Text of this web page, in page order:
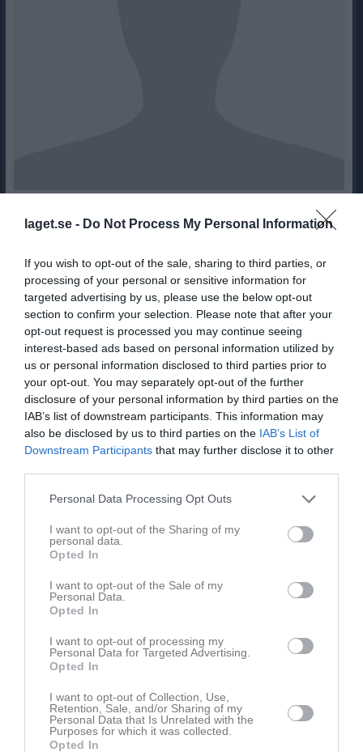
laget.se - Do Not Process My Personal Information
If you wish to opt-out of the sale, sharing to third parties, or
processing of your personal or sensitive information for
targeted advertising by us, please use the below opt-out
section to confirm your selection. Please note that after your
opt-out request is processed you may continue seeing
interest-based ads based on personal information utilized by
us or personal information disclosed to third parties prior to
your opt-out. You may separately opt-out of the further
disclosure of your personal information by third parties on the
IAB’s list of downstream participants. This information may
also be disclosed by us to third parties on the IAB’s List of
Downstream Participants that may further disclose it to other
Personal Data Processing Opt Outs
I want to opt-out of the Sharing of my
personal data.
Opted In
I want to opt-out of the Sale of my
Personal Data.
Opted In
I want to opt-out of processing my
Personal Data for Targeted Advertising.
Opted In
I want to opt-out of Collection, Use,
Retention, Sale, and/or Sharing of my
Personal Data that Is Unrelated with the
Purposes for which it was collected.
Opted In
Bilder på Loui Javalds
Inga bilder hittades
Loui Javalds har ingen aktivitet i föreningen